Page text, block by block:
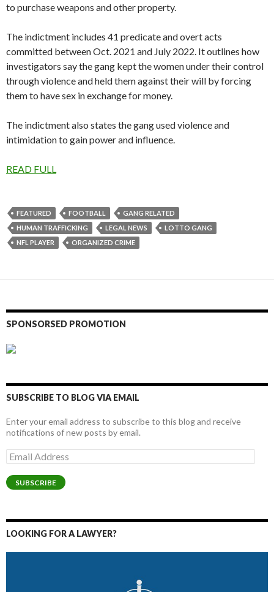
to purchase weapons and other property.
The indictment includes 41 predicate and overt acts
committed between Oct. 2021 and July 2022. It outlines how
investigators say the gang kept the women under their control
through violence and held them against their will by forcing
them to have sex in exchange for money.
The indictment also states the gang used violence and
intimidation to gain power and influence.
READ FULL
FEATURED FOOTBALL
GANG RELATED
HUMAN TRAFFICKING
LEGAL NEWS
LOTTO GANG
NFL PLAYER
ORGANIZED CRIME
SPONSORSED PROMOTION
SUBSCRIBE TO BLOG VIA EMAIL
Enter your email address to subscribe to this blog and receive
notifications of new posts by email.
Email
Address
SUBSCRIBE
LOOKING FOR A LAWYER?